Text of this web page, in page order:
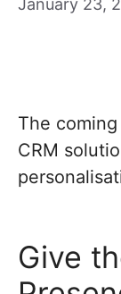
January 23,
The
CRM
Give